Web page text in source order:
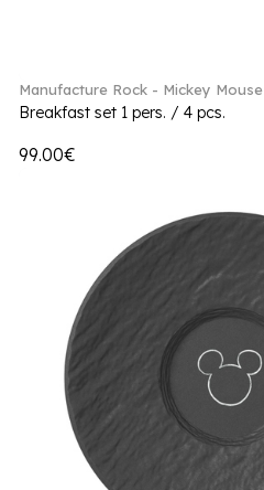
Manufacture Rock - Mickey Mouse
Breakfast set 1 pers. / 4 pcs.
99.00€